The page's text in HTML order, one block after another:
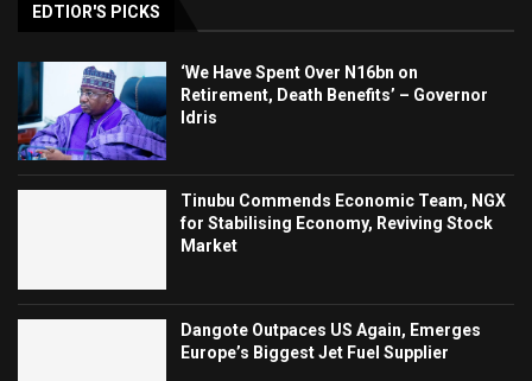
EDTIOR'S PICKS
‘We Have Spent Over N16bn on
Retirement, Death Benefits’ – Governor
Idris
Tinubu Commends Economic Team, NGX
for Stabilising Economy, Reviving Stock
Market
Dangote Outpaces US Again, Emerges
Europe’s Biggest Jet Fuel Supplier